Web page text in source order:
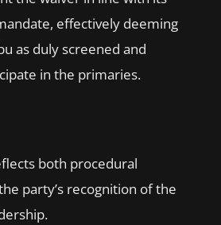
effectively deeming
as duly screened and
in the primaries.
both procedural
party’s recognition of the